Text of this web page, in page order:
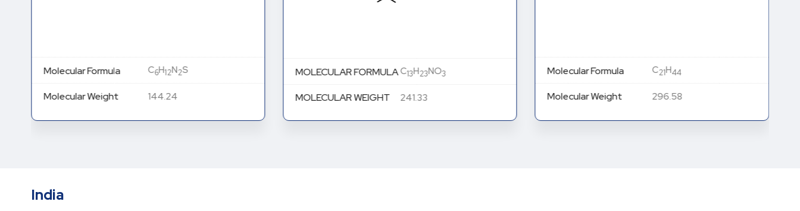
Molecular Formula C6H12N2S
Molecular Weight 144.24
MOLECULAR FORMULAC13H23NO3
MOLECULAR WEIGHT 241.33
Molecular Formula C21H44
Molecular Weight 296.58
India